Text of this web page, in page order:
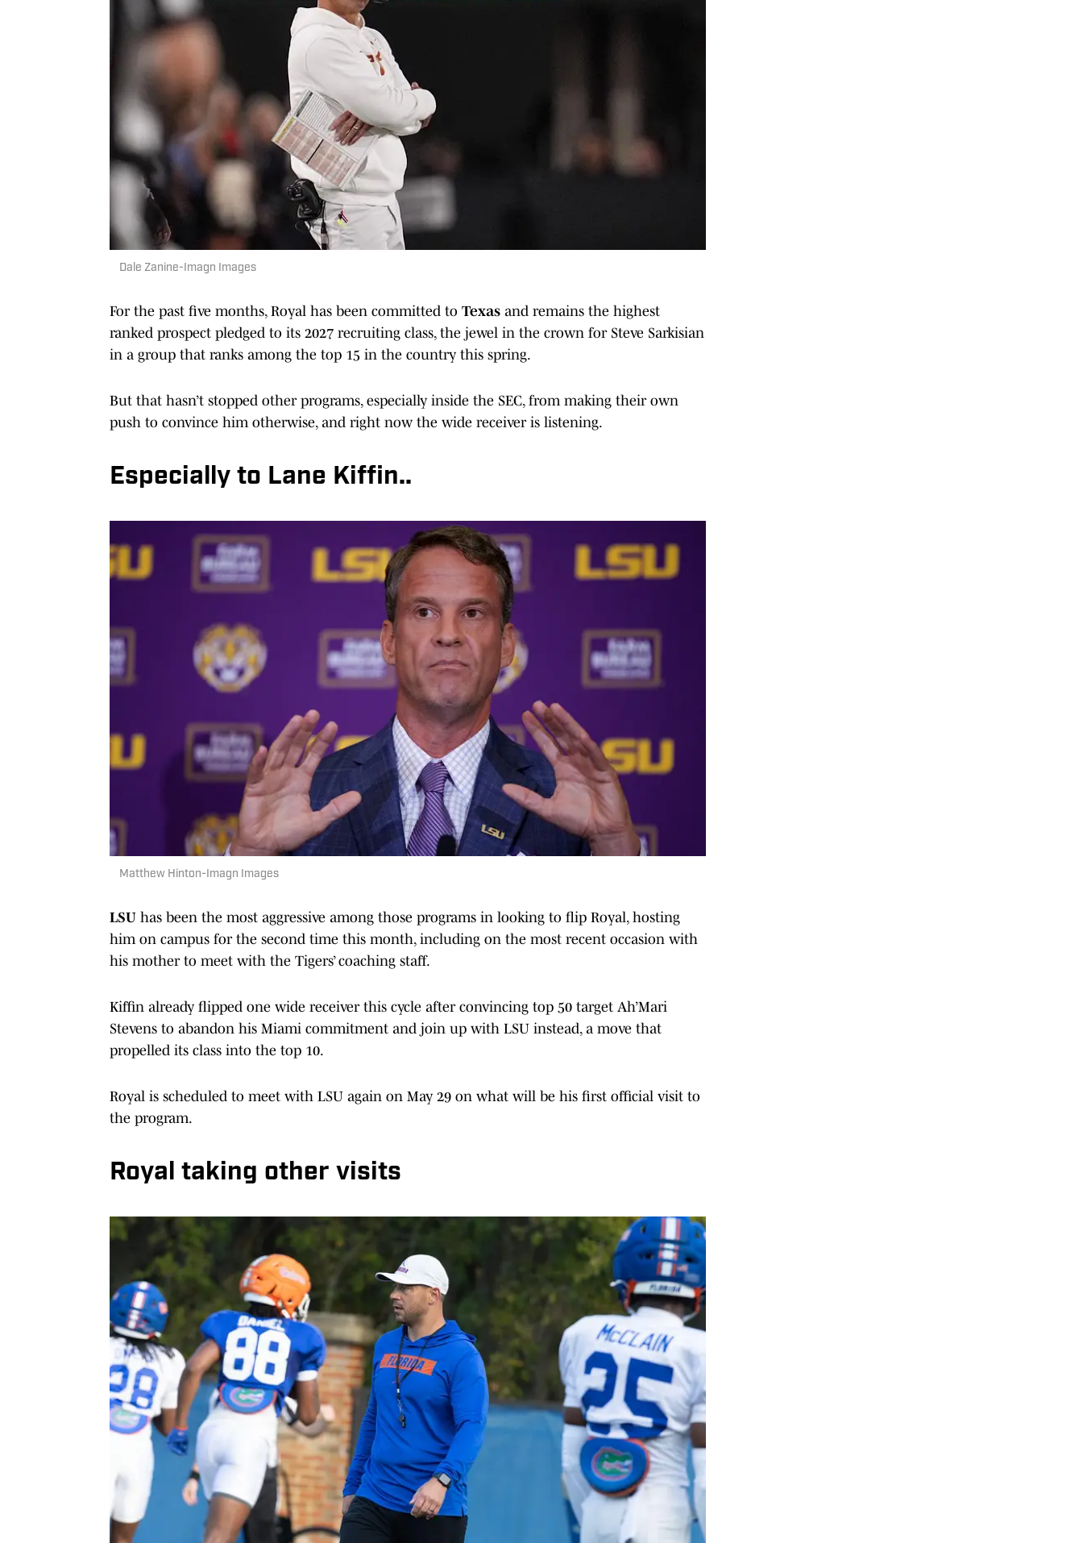
Dale Zanine-Imagn Images
For the past five months, Royal has been committed to Texas and remains the highest
ranked prospect pledged to its 2027 recruiting class, the jewel in the crown for Steve Sarkisian
in a group that ranks among the top 15 in the country this spring.
But that hasn’t stopped other programs, especially inside the SEC, from making their own
push to convince him otherwise, and right now the wide receiver is listening.
Especially to Lane Kiffin..
Matthew Hinton-Imagn Images
LSU has been the most aggressive among those programs in looking to flip Royal, hosting
him on campus for the second time this month, including on the most recent occasion with
his mother to meet with the Tigers’ coaching staff.
Kiffin already flipped one wide receiver this cycle after convincing top 50 target Ah’Mari
Stevens to abandon his Miami commitment and join up with LSU instead, a move that
propelled its class into the top 10.
Royal is scheduled to meet with LSU again on May 29 on what will be his first official visit to
the program.
Royal taking other visits